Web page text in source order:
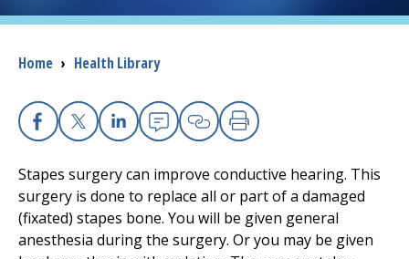
Careers
Patients and Visitors
Health Professionals
Breadcrumb
Home › Health Library
Facebook
X Linkedin
EmailCopy Link
Print
Stapes surgery can improve conductive hearing. This
surgery is done to replace all or part of a damaged
(fixated) stapes bone. You will be given general
anesthesia during the surgery. Or you may be given